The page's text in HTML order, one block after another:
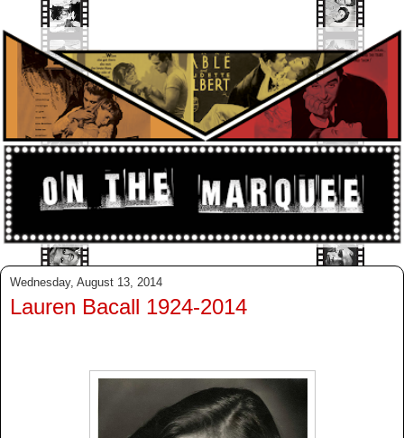
Wednesday, August 13, 2014
Lauren Bacall 1924-2014